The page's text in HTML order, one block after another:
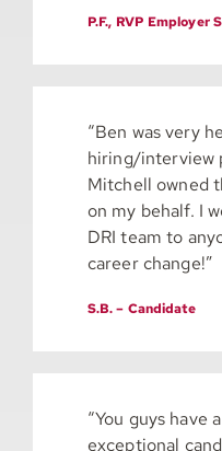
P.F., RVP Employer
“Ben was very
hiring/interview
Mitchell owned
on my behalf. I
DRI team to
career change!”
S.B. – Candidate
“You guys
exceptional